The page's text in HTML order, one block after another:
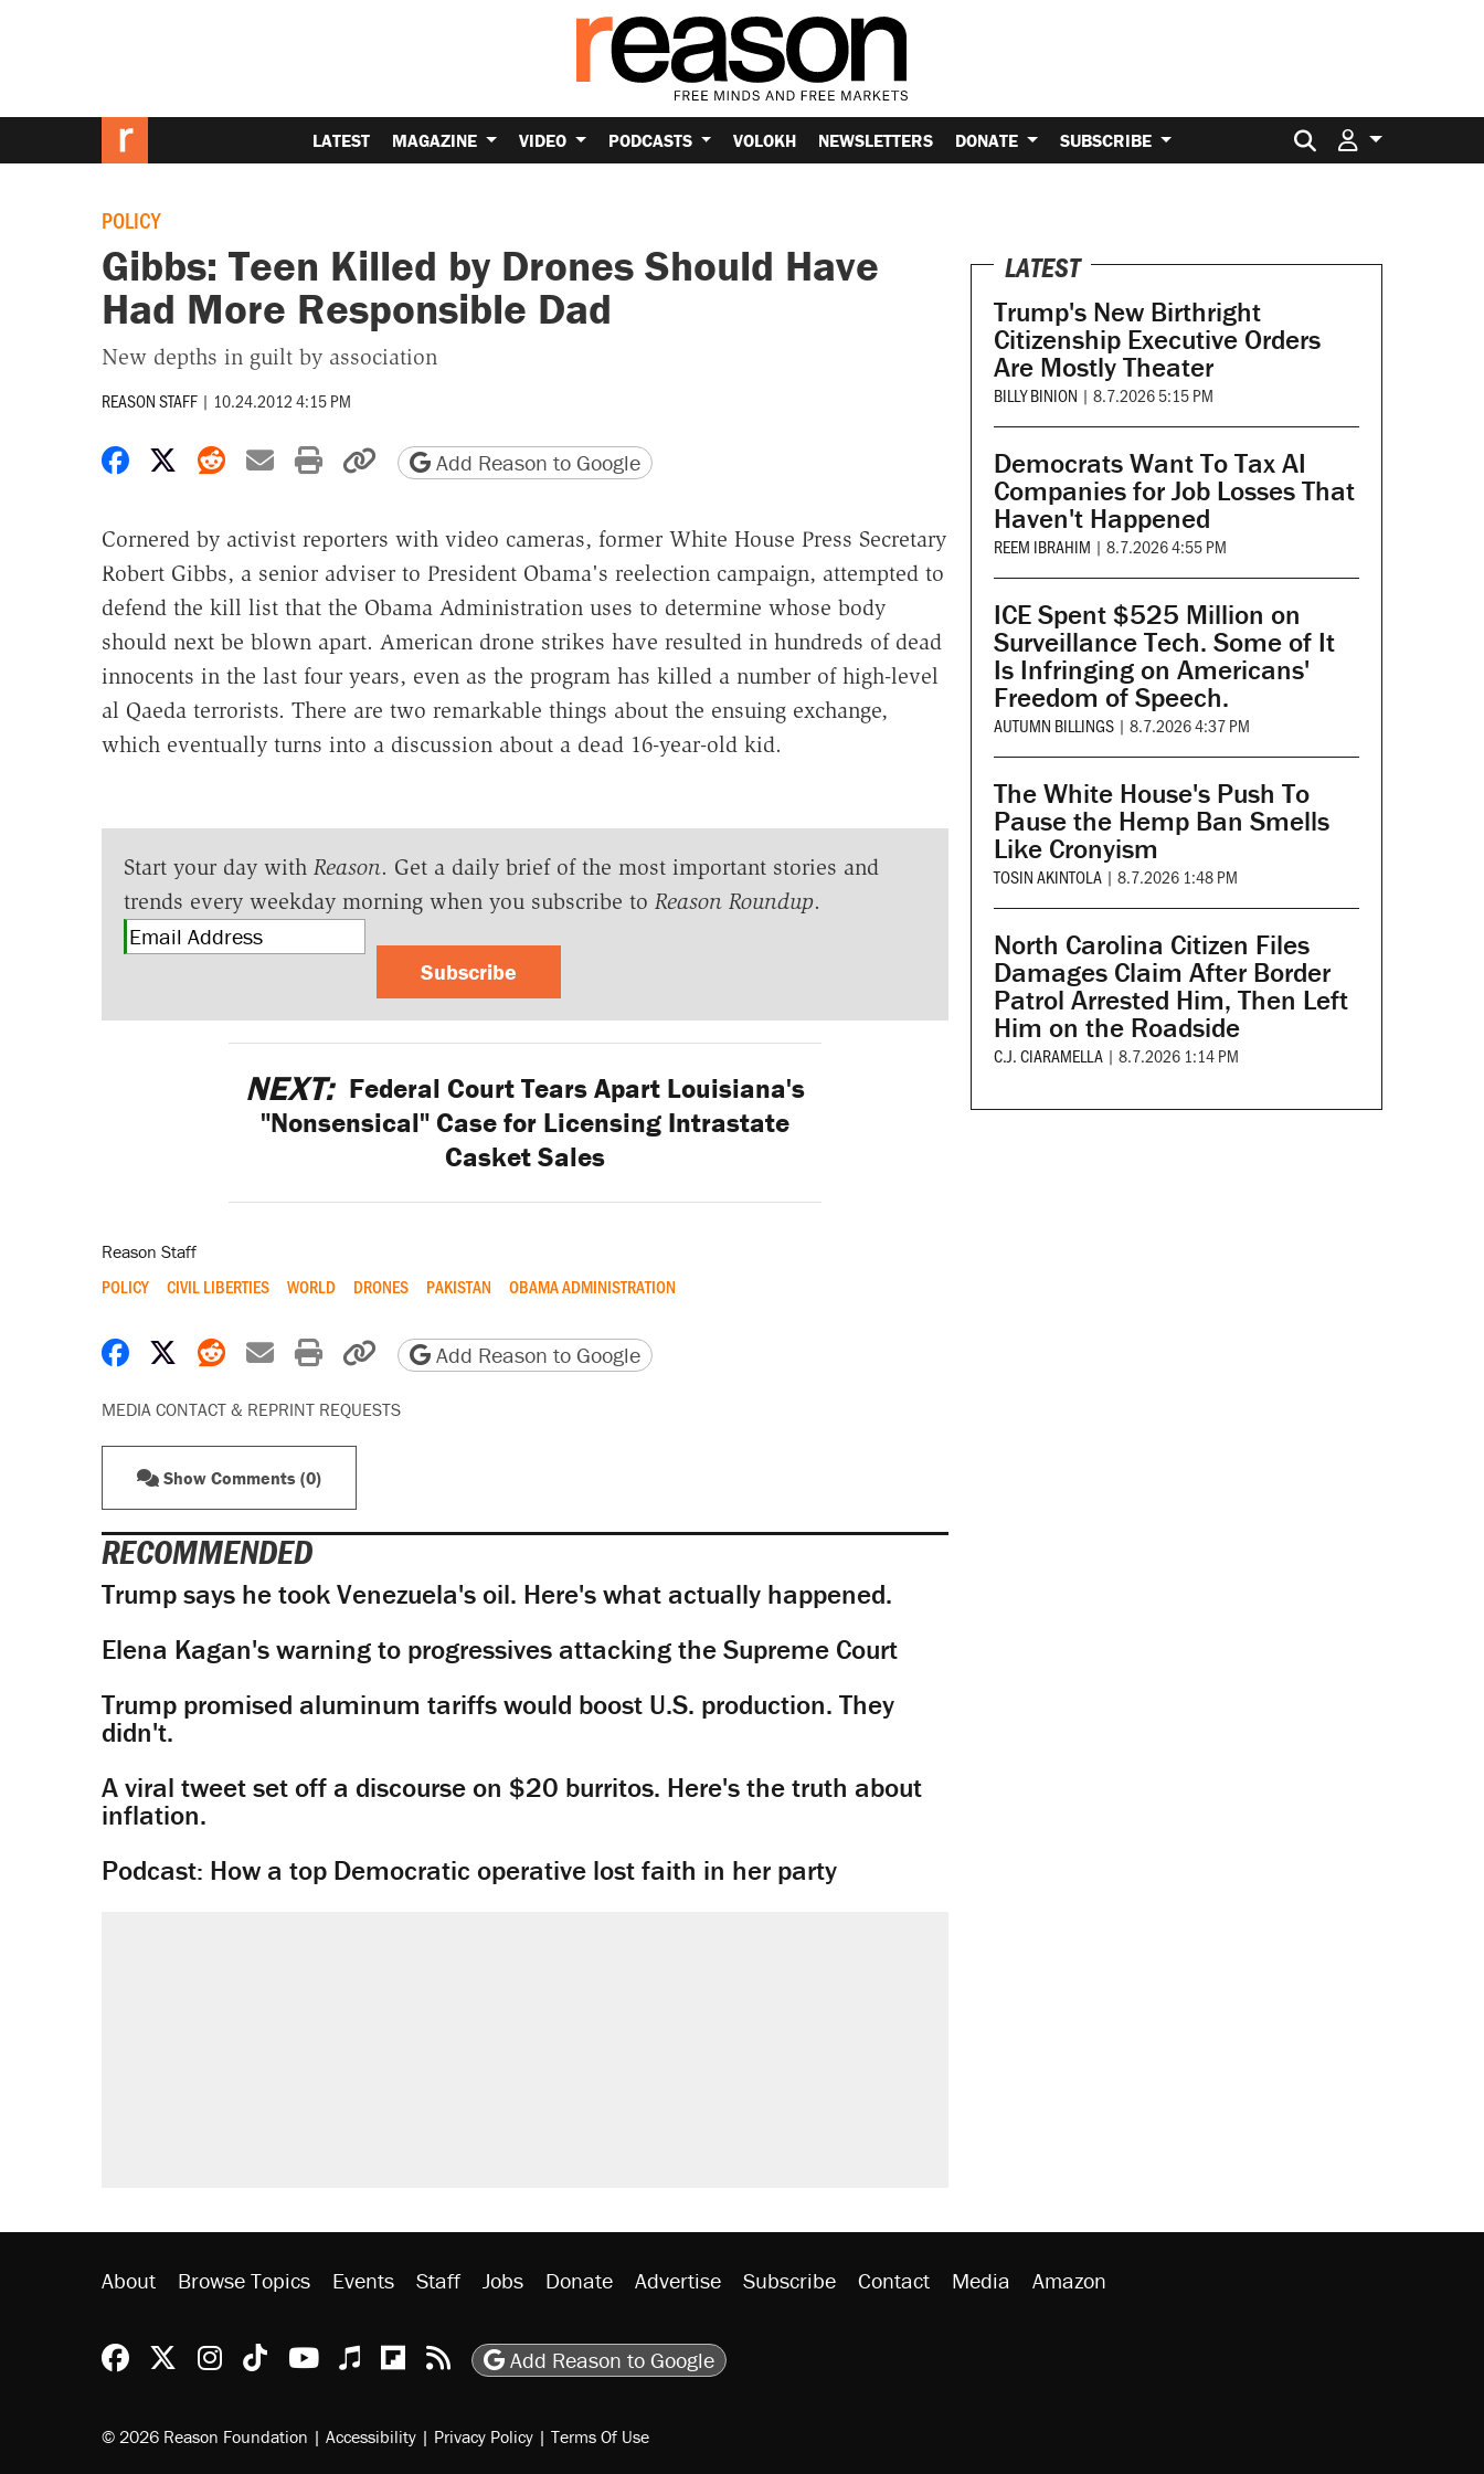
LATEST MAGAZINE VIDEO PODCASTS VOLOKH NEWSLETTERS DONATE SUBSCRIBE Search for:
POLICY
Gibbs: Teen Killed by Drones Should Have
Had More Responsible Dad
New depths in guilt by association
REASON STAFF | 10.24.2012 4:15 PM
Share on Facebook
Share on X
Share on Reddit
Share by email
Print friendly version
Copy page URL
Add Reason to Google
Cornered by activist reporters with video cameras, former White House Press Secretary
Robert Gibbs, a senior adviser to President Obama's reelection campaign, attempted to
defend the kill list that the Obama Administration uses to determine whose body
should next be blown apart. American drone strikes have resulted in hundreds of dead
innocents in the last four years, even as the program has killed a number of high-level
al Qaeda terrorists. There are two remarkable things about the ensuing exchange,
which eventually turns into a discussion about a dead 16-year-old kid.
Start your day with Reason. Get a daily brief of the most important stories and
trends every weekday morning when you subscribe to Reason Roundup.
Subscribe
NEXT: Federal Court Tears Apart Louisiana's
"Nonsensical" Case for Licensing Intrastate
Casket Sales
Reason Staff
POLICY CIVIL LIBERTIES WORLD DRONES PAKISTAN OBAMA ADMINISTRATION
Share on Facebook
Share on X
Share on Reddit
Share by email
Print friendly version
Copy page URL
Add Reason to Google
MEDIA CONTACT & REPRINT REQUESTS
Show Comments (0)
RECOMMENDED
Trump says he took Venezuela's oil. Here's what actually happened.
Elena Kagan's warning to progressives attacking the Supreme Court
Trump promised aluminum tariffs would boost U.S. production. They
didn't.
A viral tweet set off a discourse on $20 burritos. Here's the truth about
inflation.
Podcast: How a top Democratic operative lost faith in her party
LATEST
Trump's New Birthright
Citizenship Executive Orders
Are Mostly Theater
BILLY BINION | 8.7.2026 5:15 PM
Democrats Want To Tax AI
Companies for Job Losses That
Haven't Happened
REEM IBRAHIM | 8.7.2026 4:55 PM
ICE Spent $525 Million on
Surveillance Tech. Some of It
Is Infringing on Americans'
Freedom of Speech.
AUTUMN BILLINGS | 8.7.2026 4:37 PM
The White House's Push To
Pause the Hemp Ban Smells
Like Cronyism
TOSIN AKINTOLA | 8.7.2026 1:48 PM
North Carolina Citizen Files
Damages Claim After Border
Patrol Arrested Him, Then Left
Him on the Roadside
C.J. CIARAMELLA | 8.7.2026 1:14 PM
About Browse Topics Events Staff Jobs Donate Advertise Subscribe Contact Media Amazon
Reason Facebook
@reason on X
Reason Instagram
Reason TikTok
Reason Youtube
Apple Podcasts
Reason on Flipboard
Reason RSS
Add Reason to Google
© 2026 Reason Foundation | Accessibility | Privacy Policy | Terms Of Use